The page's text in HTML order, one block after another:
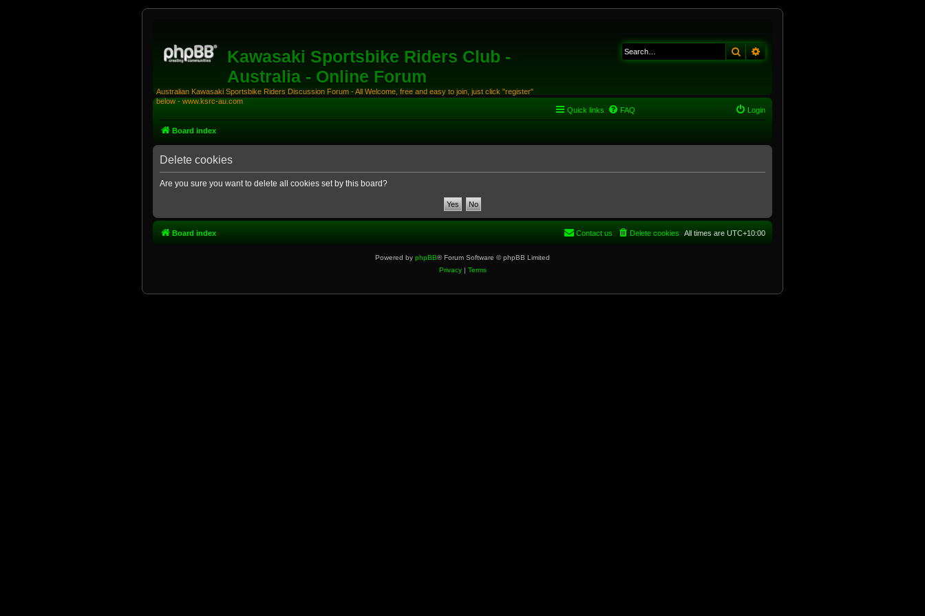
Kawasaki Sportsbike Riders Club -
Australia - Online Forum
Australian Kawasaki Sportsbike Riders Discussion Forum - All Welcome, free and easy to join, just click "register"
below - www.ksrc-au.com
Search
Quick links FAQ Login
Board index
Delete cookies
Are you sure you want to delete all cookies set by this board?
Board index All times are UTC+10:00
Delete cookies
Contact us
Powered by phpBB® Forum Software © phpBB Limited
Privacy| Terms